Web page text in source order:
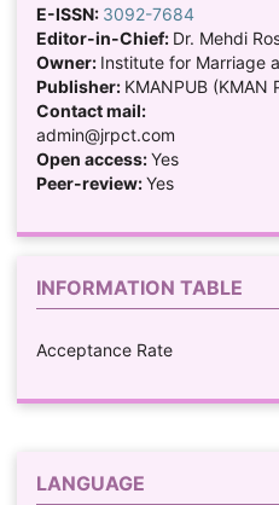
E-ISSN: 3092-7684
Editor-in-Chief: Dr. Mehdi
Owner: Institute for Marriage
Publisher: KMANPUB (KMAN
Contact mail:
admin@jrpct.com
Open access:Yes
Peer-review:Yes
INFORMATION TABLE
Acceptance Rate
LANGUAGE